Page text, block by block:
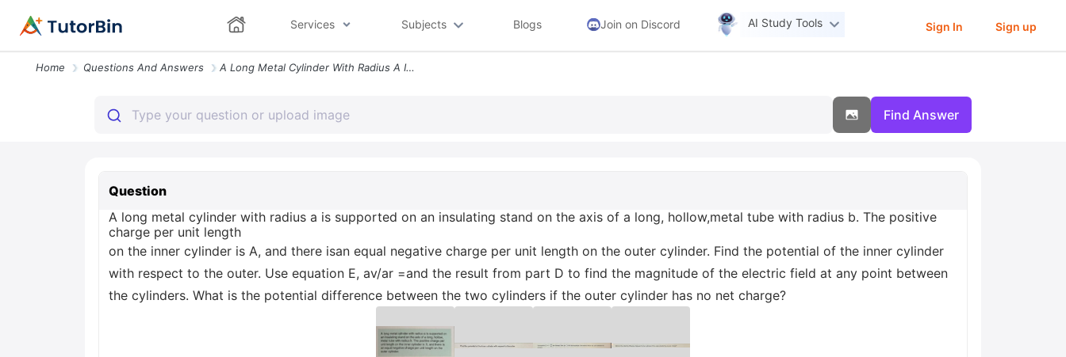
Services Subjects Blogs Join on Discord AI Study Tools Sign In Sign up
Home Questions And Answers A Long Metal Cylinder With Radius A Is Supported On An Insulating Stan
Find Answer
Question
A long metal cylinder with radius a is supported on an insulating stand on the axis of a long, hollow,metal tube with radius b. The positive
charge per unit length
on the inner cylinder is A, and there isan equal negative charge per unit length on the outer cylinder. Find the potential of the inner cylinder
with respect to the outer. Use equation E, av/ar =and the result from part D to find the magnitude of the electric field at any point between
the cylinders. What is the potential difference between the two cylinders if the outer cylinder has no net charge?